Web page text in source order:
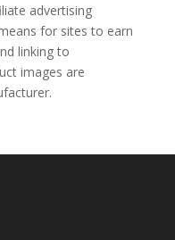
advertising
for sites to earn
linking to
images are